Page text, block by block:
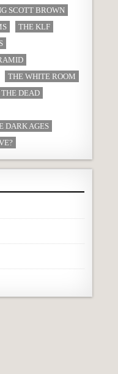
SCOTT BROWN
THE KLF
THE WHITE ROOM
DEAD
DARK AGES